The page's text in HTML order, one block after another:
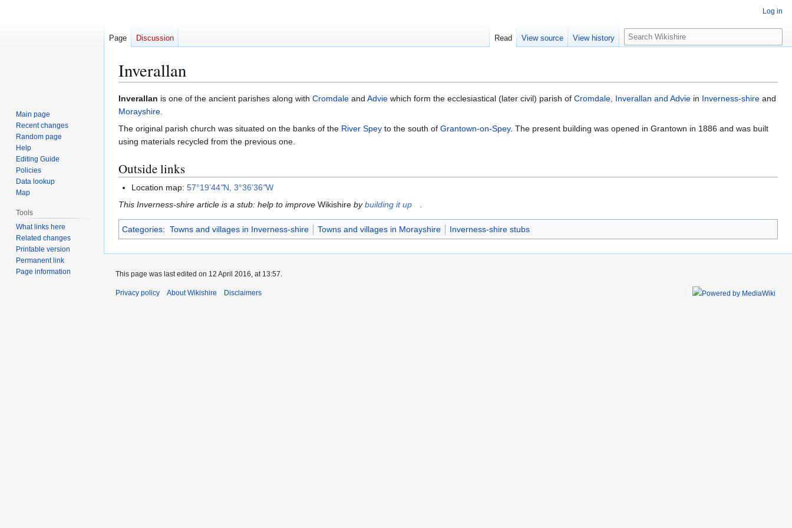
Inverallan
Jump
to
navigation
Jump
to
search
Inverallan is one of the ancient parishes along with Cromdale and Advie which form the ecclesiastical (later civil) parish of Cromdale, Inverallan and Advie in Inverness-shire and
Morayshire.
The original parish church was situated on the banks of the River Spey to the south of Grantown-on-Spey. The present building was opened in Grantown in 1886 and was built
using materials recycled from the previous one.
Outside links
Location map:57°19’44"N, 3°36’36"W
This Inverness-shire article is a stub: help to improve Wikishire bybuilding it up
Categories: Towns and villages in Inverness-shire Towns and villages in Morayshire Inverness-shire stubs
Log in
Page Discussion Read View source View history
S
e
c
h
Main page
Recent changes
Random page
Help
Editing Guide
Policies
Data lookup
Map
Tools
What links here
Related changes
Printable version
Permanent link
Page information
This page was last edited on 12 April 2016, at 13:57.
Privacy policy About Wikishire Disclaimers